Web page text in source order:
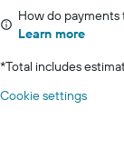
How do payments
Learn more
*Total includes
Cookie settings